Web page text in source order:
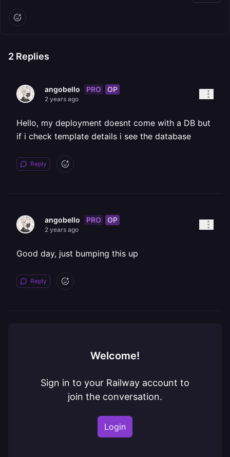
2 Replies
angobello PRO OP
2 years ago
Hello, my deployment doesnt come with a DB but
if i check template details i see the database
Reply
angobello PRO OP
2 years ago
Good day, just bumping this up
Reply
Welcome!
Sign in to your Railway account to
join the conversation.
Login